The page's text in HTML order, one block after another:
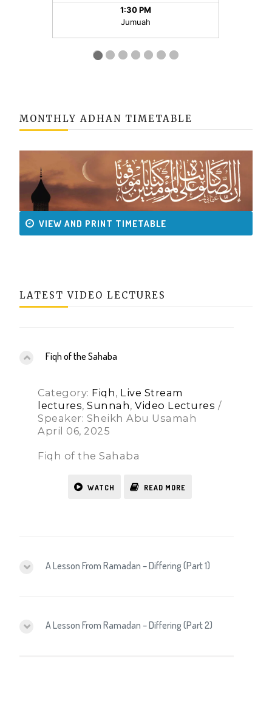
MONTHLY ADHAN TIMETABLE
VIEW AND PRINT TIMETABLE
LATEST VIDEO LECTURES
Fiqh of the Sahaba
Category: Fiqh, Live Stream
lectures,Sunnah,Video Lectures /
Speaker: Sheikh Abu Usamah
April 06, 2025
Fiqh of the Sahaba
WATCH READ MORE
A Lesson From Ramadan – Differing (Part 1)
A Lesson From Ramadan – Differing (Part 2)